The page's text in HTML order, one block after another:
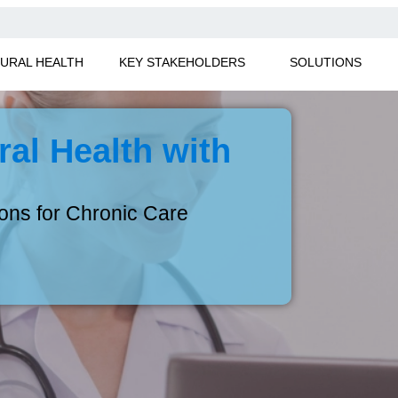
HEALTH KEY STAKEHOLDERS SOLUTIONS
Health with
for Chronic Care